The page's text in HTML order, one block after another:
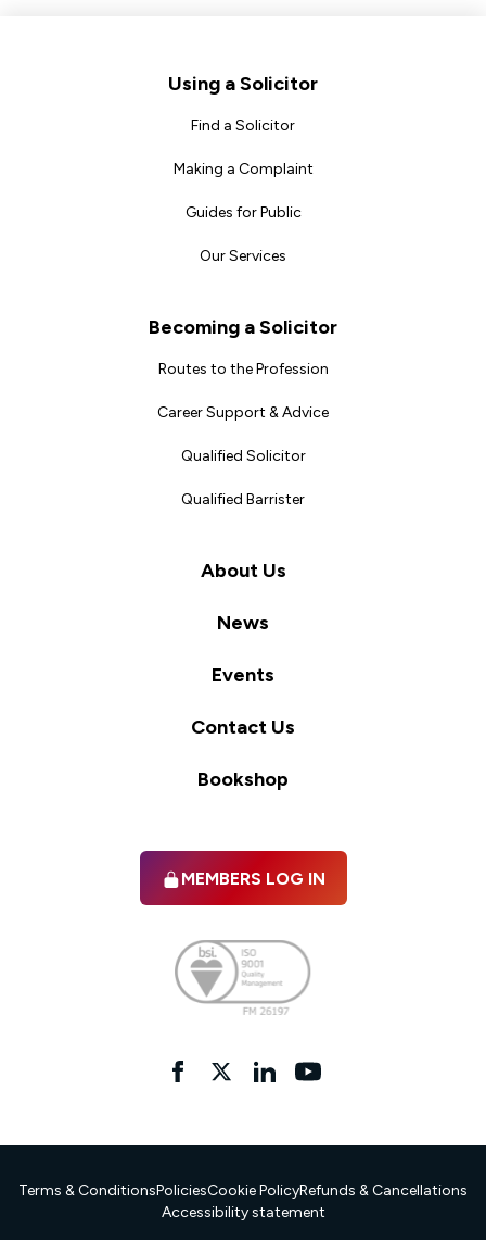
Using a Solicitor
Find a Solicitor
Making a Complaint
Guides for Public
Our Services
Becoming a Solicitor
Routes to the Profession
Career Support & Advice
Qualified Solicitor
Qualified Barrister
About Us
News
Events
Contact Us
Bookshop
MEMBERS LOG IN
FacebooktwitterlinkedInYouTube
Terms & ConditionsPoliciesCookie PolicyRefunds & Cancellations
Accessibility statement